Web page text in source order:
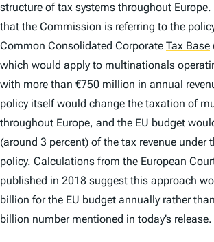
structure of tax systems throughout Europe.
that the Commission is referring to the
Common Consolidated Corporate Tax Base
which would apply to multinationals
with more than €750 million in annual
policy itself would change the taxation of
throughout Europe, and the EU budget
(around 3 percent) of the tax revenue under
policy. Calculations from the European
published in 2018 suggest this approach
billion for the EU budget annually rather
billion number mentioned in today’s release.